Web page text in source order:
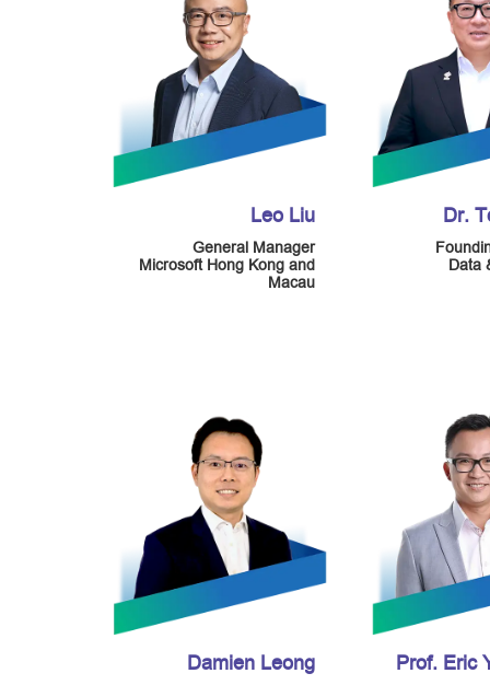
Leo Liu
General Manager
Microsoft Hong Kong and
Macau
Dr.
Data
Damien Leong Prof. Eric